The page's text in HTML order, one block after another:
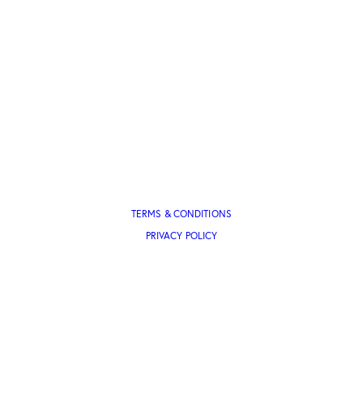
TERMS & CONDITIONS
PRIVACY POLICY